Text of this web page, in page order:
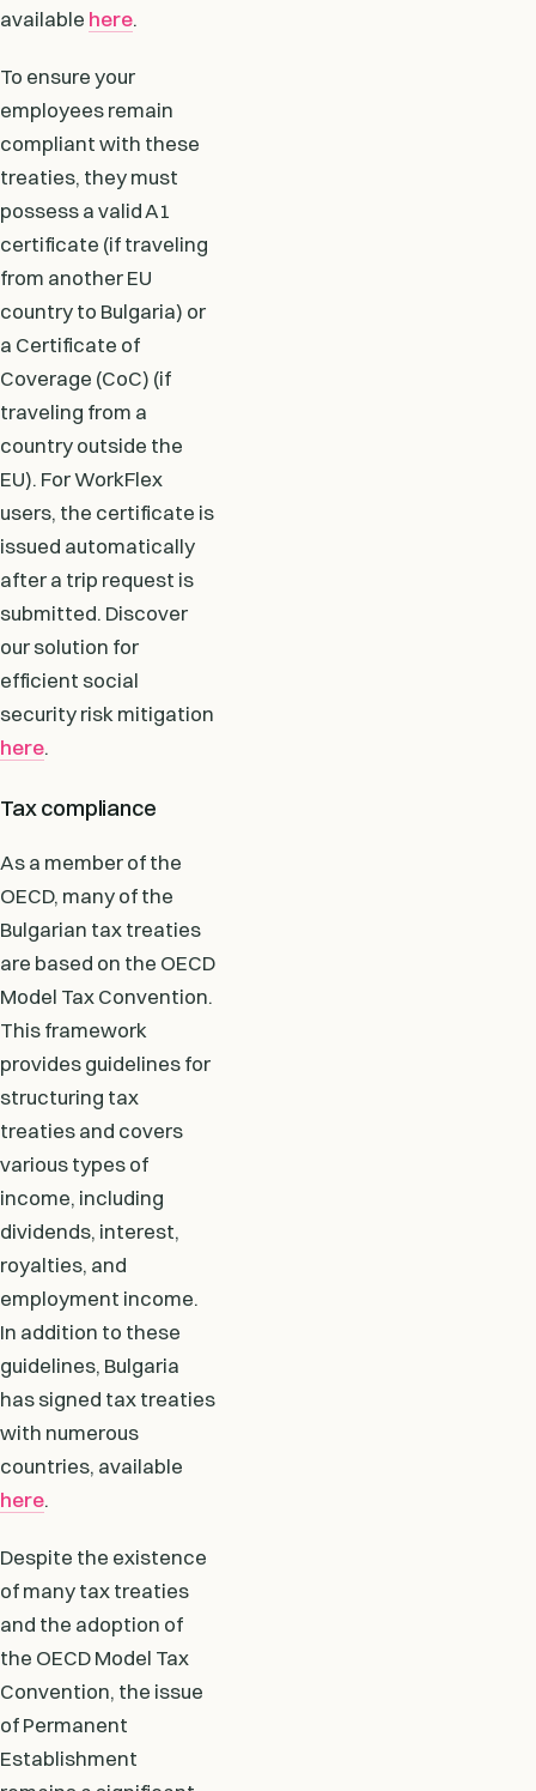
available here.
To ensure your
employees remain
compliant with these
treaties, they must
possess a valid A1
certificate (if traveling
from another EU
country to Bulgaria) or
a Certificate of
Coverage (CoC) (if
traveling from a
country outside the
EU). For WorkFlex
users, the certificate is
issued automatically
after a trip request is
submitted. Discover
our solution for
efficient social
security risk mitigation
here.
Tax compliance
As a member of the
OECD, many of the
Bulgarian tax treaties
are based on the OECD
Model Tax Convention.
This framework
provides guidelines for
structuring tax
treaties and covers
various types of
income, including
dividends, interest,
royalties, and
employment income.
In addition to these
guidelines, Bulgaria
has signed tax treaties
with numerous
countries, available
here.
Despite the existence
of many tax treaties
and the adoption of
the OECD Model Tax
Convention, the issue
of Permanent
Establishment